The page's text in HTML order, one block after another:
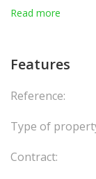
entrance of the
5 Large Offices
1 Storage room
1 Network Server
Read more
Features
Reference:
Type of
Contract: